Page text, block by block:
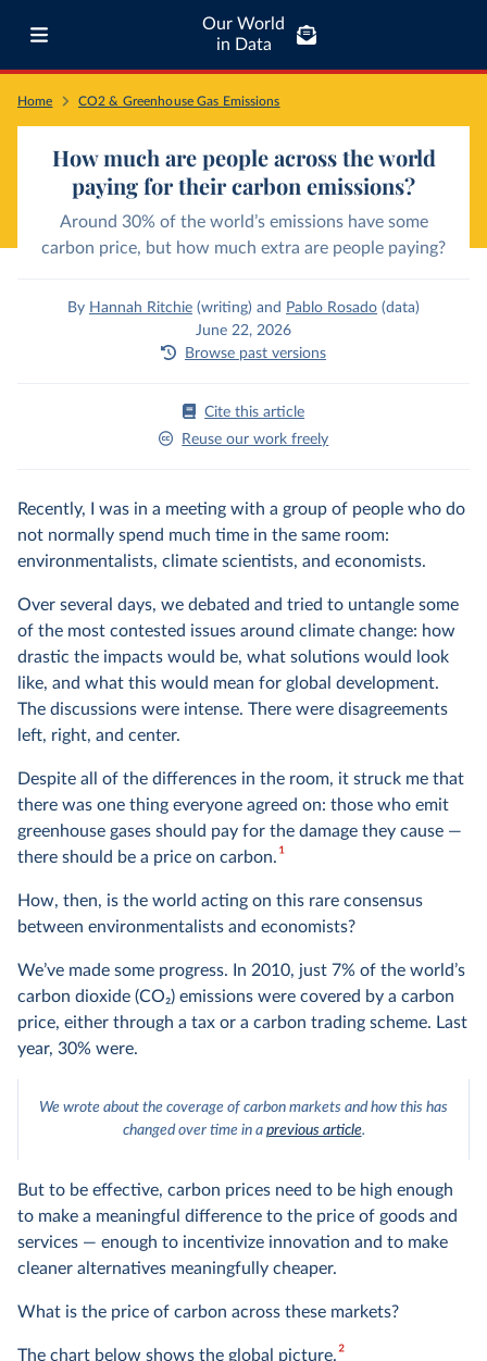
Our World
in Data
Home CO2 & Greenhouse Gas Emissions
How much are people across the world
paying for their carbon emissions?
Around 30% of the world’s emissions have some
carbon price, but how much extra are people paying?
By Hannah Ritchie (writing) and Pablo Rosado (data)
June 22, 2026
Browse past versions
Cite this article
Reuse our work freely
Recently, I was in a meeting with a group of people who do
not normally spend much time in the same room:
environmentalists, climate scientists, and economists.
Over several days, we debated and tried to untangle some
of the most contested issues around climate change: how
drastic the impacts would be, what solutions would look
like, and what this would mean for global development.
The discussions were intense. There were disagreements
left, right, and center.
Despite all of the differences in the room, it struck me that
there was one thing everyone agreed on: those who emit
greenhouse gases should pay for the damage they cause —
there should be a price on carbon.1
How, then, is the world acting on this rare consensus
between environmentalists and economists?
We’ve made some progress. In 2010, just 7% of the world’s
carbon dioxide (CO2) emissions were covered by a carbon
price, either through a tax or a carbon trading scheme. Last
year, 30% were.
We wrote about the coverage of carbon markets and how this has
changed over time in a previous article.
But to be effective, carbon prices need to be high enough
to make a meaningful difference to the price of goods and
services — enough to incentivize innovation and to make
cleaner alternatives meaningfully cheaper.
What is the price of carbon across these markets?
The chart below shows the global picture.2